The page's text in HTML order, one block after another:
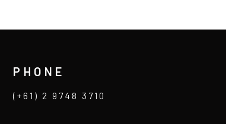
PHONE
(+61) 2 9748 3710